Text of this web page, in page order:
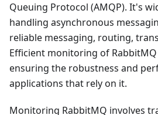
Queuing Protocol (AMQP). It's
handling asynchronous
reliable messaging, routing,
Efficient monitoring of
ensuring the robustness and
applications that rely on it.
Monitoring RabbitMQ involves